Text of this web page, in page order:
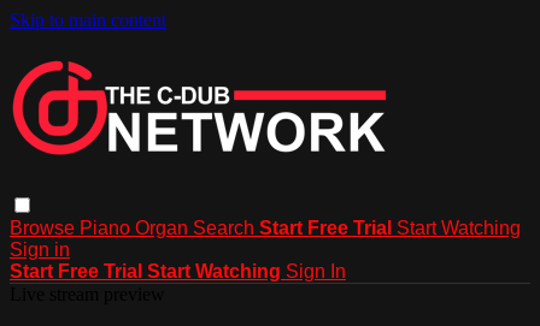
Skip to main content
Browse Piano Organ Search Start Free Trial Start Watching
Sign in
Start Free Trial Start Watching Sign In